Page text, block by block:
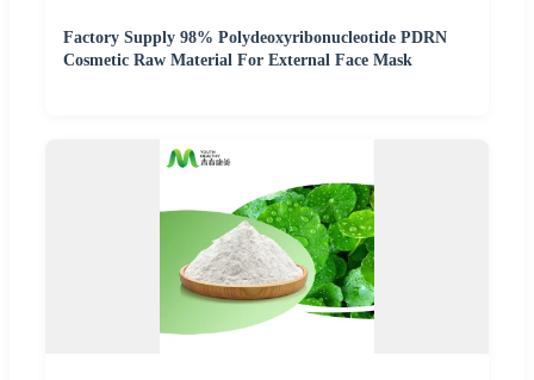
Factory Supply 98% Polydeoxyribonucleotide PDRN
Cosmetic Raw Material For External Face Mask